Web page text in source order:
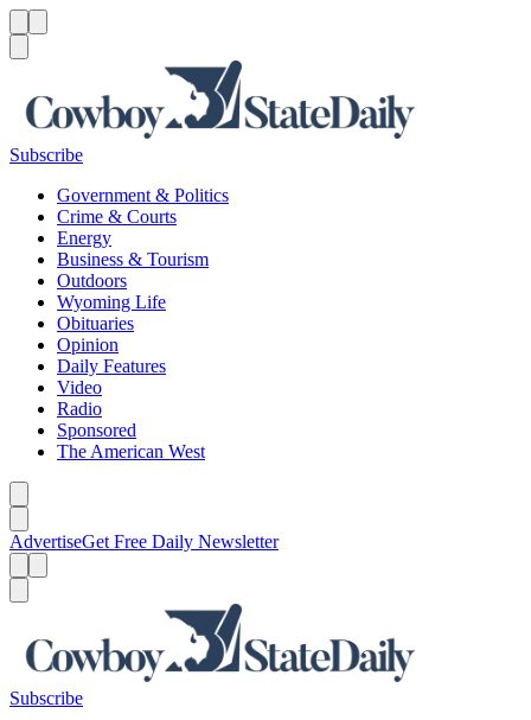
Subscribe
Government & Politics
Crime & Courts
Energy
Business & Tourism
Outdoors
Wyoming Life
Obituaries
Opinion
Daily Features
Video
Radio
Sponsored
The American West
AdvertiseGet Free Daily Newsletter
Subscribe